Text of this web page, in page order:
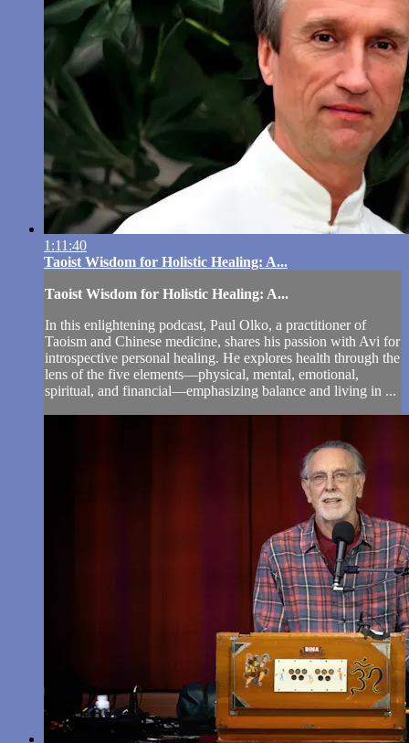
1:11:40
Taoist Wisdom for Holistic Healing: A...
Taoist Wisdom for Holistic Healing: A...
In this enlightening podcast, Paul Olko, a practitioner of
Taoism and Chinese medicine, shares his passion with Avi for
introspective personal healing. He explores health through the
lens of the five elements—physical, mental, emotional,
spiritual, and financial—emphasizing balance and living in ...